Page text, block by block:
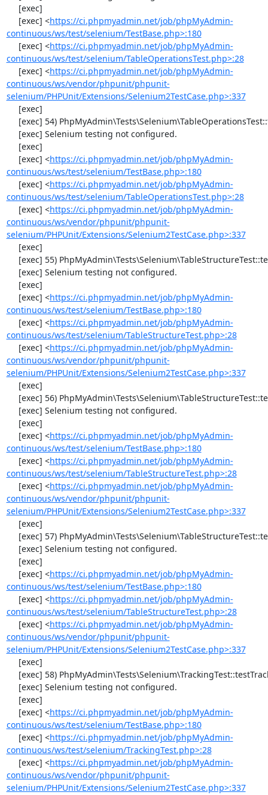
     [exec] <
https://ci.phpmyadmin.net/job/phpMyAdmin-
continuous/ws/test/selenium/TestBase.php>:180
     [exec] <
https://ci.phpmyadmin.net/job/phpMyAdmin-
continuous/ws/test/selenium/TableOperationsTest.php>:28
     [exec] <
https://ci.phpmyadmin.net/job/phpMyAdmin-
continuous/ws/vendor/phpunit/phpunit-
selenium/PHPUnit/Extensions/Selenium2TestCase.php>:337
     [exec] <
https://ci.phpmyadmin.net/job/phpMyAdmin-
continuous/ws/test/selenium/TestBase.php>:180
     [exec] <
https://ci.phpmyadmin.net/job/phpMyAdmin-
continuous/ws/test/selenium/TableOperationsTest.php>:28
     [exec] <
https://ci.phpmyadmin.net/job/phpMyAdmin-
continuous/ws/vendor/phpunit/phpunit-
selenium/PHPUnit/Extensions/Selenium2TestCase.php>:337
     [exec] <
https://ci.phpmyadmin.net/job/phpMyAdmin-
continuous/ws/test/selenium/TestBase.php>:180
     [exec] <
https://ci.phpmyadmin.net/job/phpMyAdmin-
continuous/ws/test/selenium/TableStructureTest.php>:28
     [exec] <
https://ci.phpmyadmin.net/job/phpMyAdmin-
continuous/ws/vendor/phpunit/phpunit-
selenium/PHPUnit/Extensions/Selenium2TestCase.php>:337
     [exec] <
https://ci.phpmyadmin.net/job/phpMyAdmin-
continuous/ws/test/selenium/TestBase.php>:180
     [exec] <
https://ci.phpmyadmin.net/job/phpMyAdmin-
continuous/ws/test/selenium/TableStructureTest.php>:28
     [exec] <
https://ci.phpmyadmin.net/job/phpMyAdmin-
continuous/ws/vendor/phpunit/phpunit-
selenium/PHPUnit/Extensions/Selenium2TestCase.php>:337
     [exec] <
https://ci.phpmyadmin.net/job/phpMyAdmin-
continuous/ws/test/selenium/TestBase.php>:180
     [exec] <
https://ci.phpmyadmin.net/job/phpMyAdmin-
continuous/ws/test/selenium/TableStructureTest.php>:28
     [exec] <
https://ci.phpmyadmin.net/job/phpMyAdmin-
continuous/ws/vendor/phpunit/phpunit-
selenium/PHPUnit/Extensions/Selenium2TestCase.php>:337
     [exec] <
https://ci.phpmyadmin.net/job/phpMyAdmin-
continuous/ws/test/selenium/TestBase.php>:180
     [exec] <
https://ci.phpmyadmin.net/job/phpMyAdmin-
continuous/ws/test/selenium/TrackingTest.php>:28
     [exec] <
https://ci.phpmyadmin.net/job/phpMyAdmin-
continuous/ws/vendor/phpunit/phpunit-
selenium/PHPUnit/Extensions/Selenium2TestCase.php>:337